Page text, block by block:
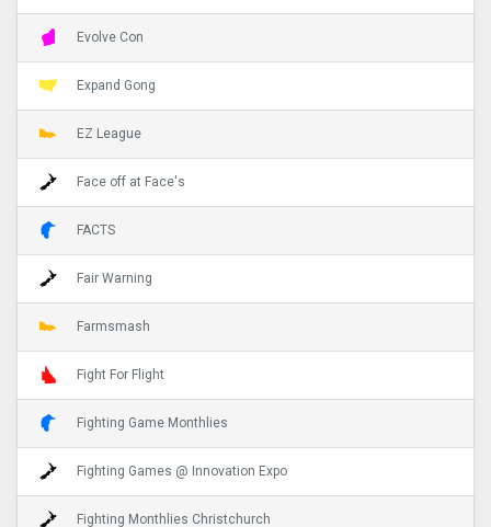
Evolve Con
Expand Gong
EZ League
Face off at Face's
FACTS
Fair Warning
Farmsmash
Fight For Flight
Fighting Game Monthlies
Fighting Games @ Innovation Expo
Fighting Monthlies Christchurch